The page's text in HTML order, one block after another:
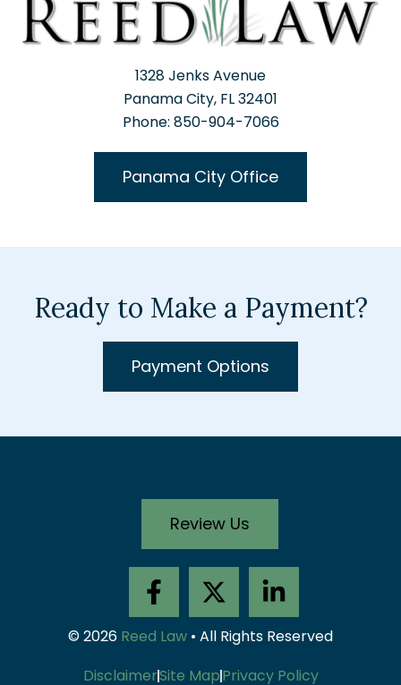
1328 Jenks Avenue
Panama City, FL 32401
Phone: 850-904-7066
Panama City Office
Ready to Make a Payment?
Payment Options
Review Us
F
a
c
b
X
-
t
w
i
L
i
n
e
© 2026 Reed Law • All Rights Reserved
DisclaimerSite MapPrivacy Policy